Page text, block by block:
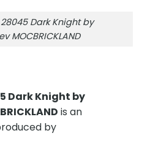
Dark Knight by
MOCBRICKLAND
Dark Knight by
is an
by